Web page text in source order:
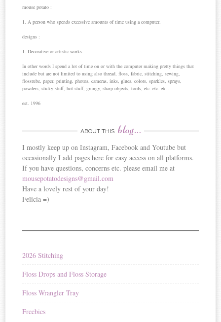
mouse potato :
1. A person who spends excessive amounts of time using a computer.
designs :
1. Decorative or artistic works.
In other words I spend a lot of time on or with the computer making pretty things that
include but are not limited to using also thread, floss, fabric, stitching, sewing,
flosstube, paper, printing, photos, cameras, inks, glues, colors, sparkles, sprays,
powders, sticky stuff, hot stuff, grungy, sharp objects, tools, etc. etc. etc..
est. 1996
ABOUT THIS blog…
I mostly keep up on Instagram, Facebook and Youtube but
occasionally I add pages here for easy access on all platforms.
If you have questions, concerns etc. please email me at
mousepotatodesigns@gmail.com
Have a lovely rest of your day!
Felicia =)
2026 Stitching
Floss Drops and Floss Storage
Floss Wrangler Tray
Freebies